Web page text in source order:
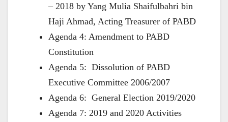
– 2018 by Yang Mulia Shaifulbahri bin
Haji Ahmad, Acting Treasurer of PABD
Agenda 4: Amendment to PABD
Constitution
Agenda 5: Dissolution of PABD
Executive Committee 2006/2007
Agenda 6: General Election 2019/2020
Agenda 7: 2019 and 2020 Activities